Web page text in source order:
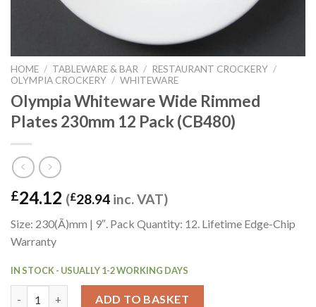
HOME / TABLEWARE & BAR / RESTAURANT CROCKERY /
OLYMPIA CROCKERY / WHITEWARE
Olympia Whiteware Wide Rimmed
Plates 230mm 12 Pack (CB480)
£24.12 (£28.94 inc. VAT)
Size: 230(Ã)mm | 9″. Pack Quantity: 12. Lifetime Edge-Chip
Warranty
IN STOCK - USUALLY 1-2 WORKING DAYS
ADD TO BASKET